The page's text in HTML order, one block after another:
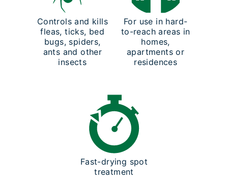
Controls and kills
fleas, ticks, bed
bugs, spiders,
ants and other
insects
For use in hard-
to-reach areas in
homes,
apartments or
residences
Fast-drying spot
treatment